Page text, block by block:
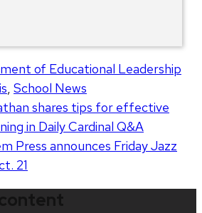
of Educational Leadership
School News
shares tips for effective
in Daily Cardinal Q&A
Press announces Friday Jazz
21